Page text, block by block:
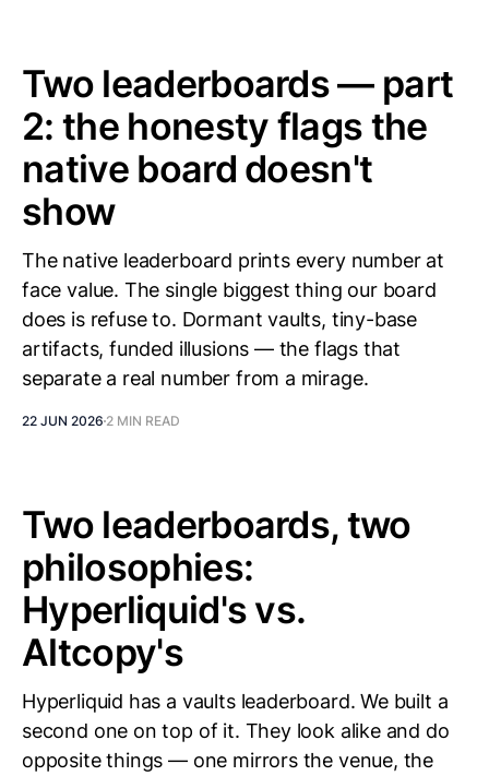
Two leaderboards — part
2: the honesty flags the
native board doesn't
show
The native leaderboard prints every number at
face value. The single biggest thing our board
does is refuse to. Dormant vaults, tiny-base
artifacts, funded illusions — the flags that
separate a real number from a mirage.
22 JUN 2026 2 MIN READ
Two leaderboards, two
philosophies:
Hyperliquid's vs.
Altcopy's
Hyperliquid has a vaults leaderboard. We built a
second one on top of it. They look alike and do
opposite things — one mirrors the venue, the